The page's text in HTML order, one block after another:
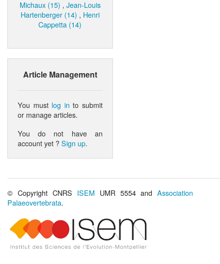
Michaux (15) , Jean-Louis
Hartenberger (14) , Henri
Cappetta (14)
Article Management
You must log in to submit
or manage articles.
You do not have an
account yet ?Sign up.
© Copyright CNRS ISEM UMR 5554 andAssociation
Palaeovertebrata.